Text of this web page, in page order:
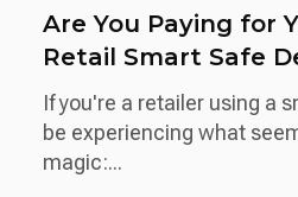
Are You Paying for
Retail Smart Safe
If you're a retailer using a
be experiencing what
magic:...